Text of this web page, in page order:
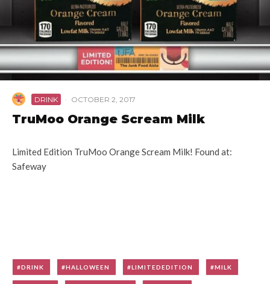
DRINK · OCTOBER 2, 2017
TruMoo Orange Scream Milk
Limited Edition TruMoo Orange Scream Milk! Found at:
Safeway
DRINK HALLOWEEN LIMITEDEDITION MILK